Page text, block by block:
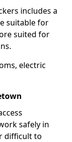
includes a
suitable for
suited for
electric
safely in
difficult to